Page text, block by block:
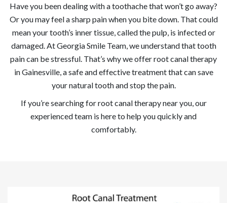
Have you been dealing with a toothache that won’t go away?
Or you may feel a sharp pain when you bite down. That could
mean your tooth’s inner tissue, called the pulp, is infected or
damaged. At Georgia Smile Team, we understand that tooth
pain can be stressful. That’s why we offer root canal therapy
in Gainesville, a safe and effective treatment that can save
your natural tooth and stop the pain.
If you’re searching for root canal therapy near you, our
experienced team is here to help you quickly and
comfortably.